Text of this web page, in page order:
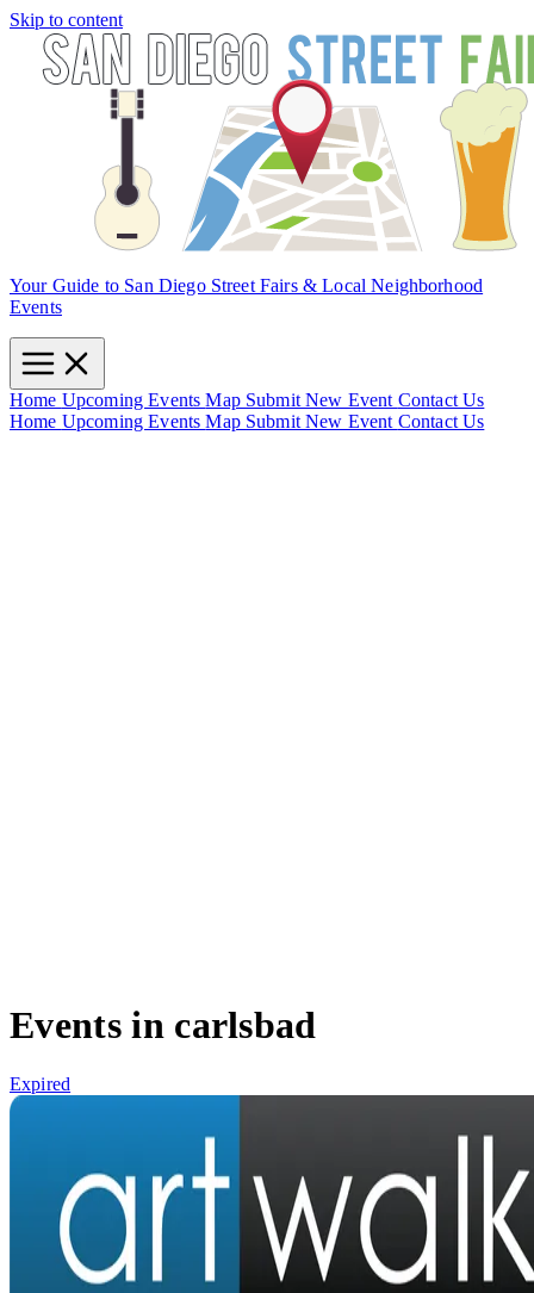
Skip to content
Your Guide to San Diego Street Fairs & Local Neighborhood
Events
Home Upcoming EventsMap Submit New Event Contact Us
Home Upcoming EventsMap Submit New Event Contact Us
Events in carlsbad
Expired